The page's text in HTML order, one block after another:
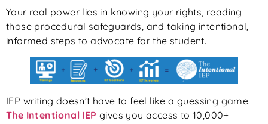
Your real power lies in knowing your rights, reading
those procedural safeguards, and taking intentional,
informed steps to advocate for the student.
IEP writing doesn’t have to feel like a guessing game.
The Intentional IEP gives you access to 10,000+